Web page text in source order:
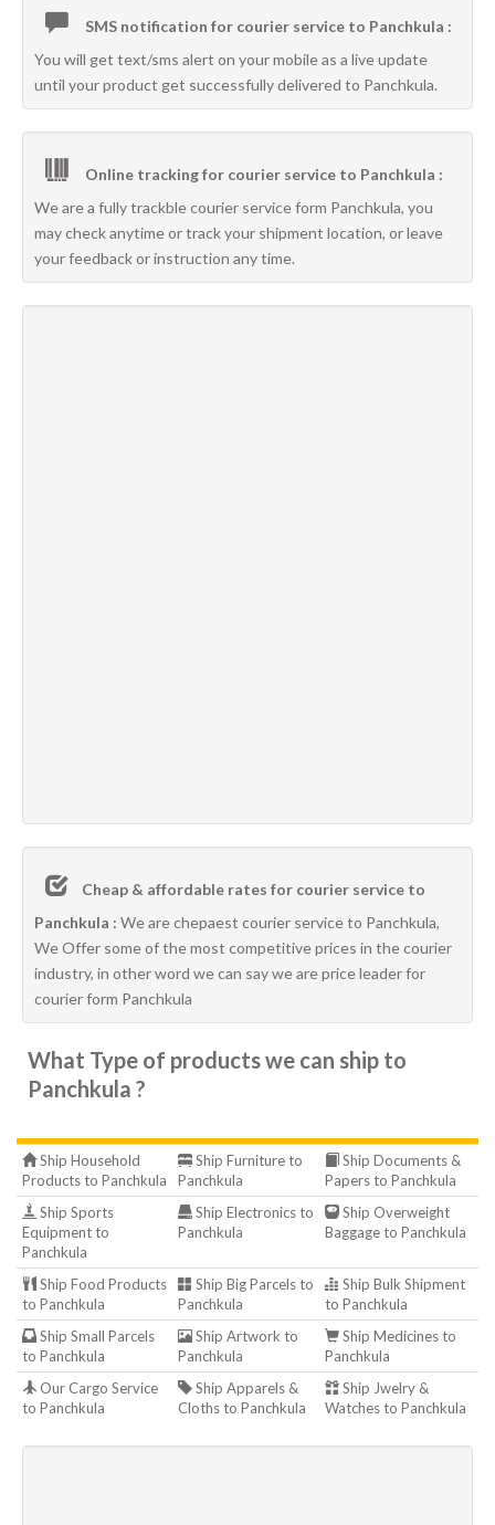
SMS notification for courier service to Panchkula :
You will get text/sms alert on your mobile as a live update
until your product get successfully delivered to Panchkula.
Online tracking for courier service to Panchkula :
We are a fully trackble courier service form Panchkula, you
may check anytime or track your shipment location, or leave
your feedback or instruction any time.
Cheap & affordable rates for courier service to
Panchkula : We are chepaest courier service to Panchkula,
We Offer some of the most competitive prices in the courier
industry, in other word we can say we are price leader for
courier form Panchkula
What Type of products we can ship to
Panchkula ?
Ship Household
Products to Panchkula
Ship Furniture to
Panchkula
Ship Documents &
Papers to Panchkula
Ship Sports
Equipment to
Panchkula
Ship Electronics to
Panchkula
Ship Overweight
Baggage to Panchkula
Ship Food Products
to Panchkula
Ship Big Parcels to
Panchkula
Ship Bulk Shipment
to Panchkula
Ship Small Parcels
to Panchkula
Ship Artwork to
Panchkula
Ship Medicines to
Panchkula
Our Cargo Service
to Panchkula
Ship Apparels &
Cloths to Panchkula
Ship Jwelry &
Watches to Panchkula